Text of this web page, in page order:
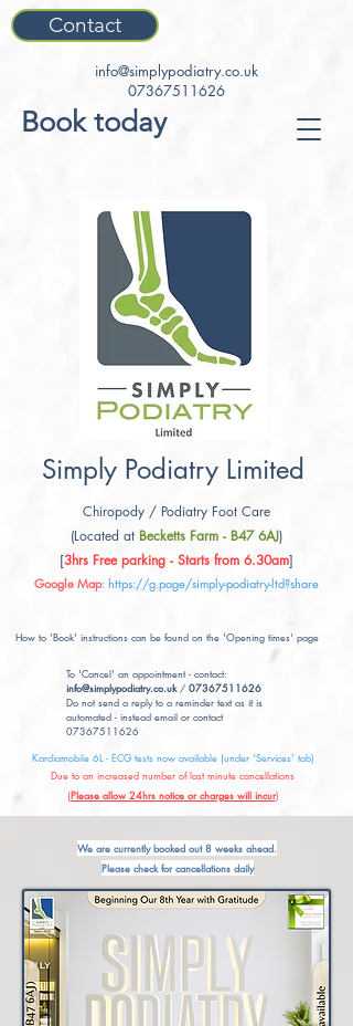
info@simplypodiatry.co.uk
07367511626
Chiropody / Podiatry Foot Care
(Located at Becketts Farm - B47 6AJ)
[3hrs Free parking - Starts from 6.30am]
Google Map: https://g.page/simply-podiatry-ltd?share
Contact
Book today
Simply Podiatry Limited
How to 'Book' instructions can be found on the 'Opening times' page
To 'Cancel' an appointment - contact:
info@simplypodiatry.co.uk/ 07367511626
Do not send a reply to a reminder text as it is
automated - instead email or contact
07367511626
Kardiamobile 6L - ECG tests now available (under 'Services' tab)
Due to an increased number of last minute cancellations
(Please allow 24hrs notice or charges will incur)
We are currently booked out 8 weeks ahead.
Please check for cancellations daily